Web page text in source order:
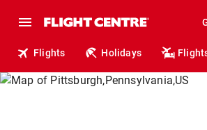
Flights Holidays